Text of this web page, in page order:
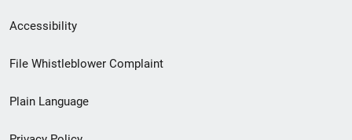
Secondary
Footer
menu
Accessibility
File Whistleblower Complaint
Plain Language